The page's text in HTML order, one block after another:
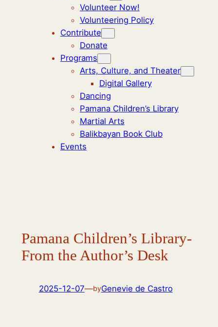
Volunteer Now!
Volunteering Policy
Contribute
Donate
Programs
Arts, Culture, and Theater
Digital Gallery
Dancing
Pamana Children’s Library
Martial Arts
Balikbayan Book Club
Events
Pamana Children’s Library-
From the Author’s Desk
2025-12-07—byGenevie de Castro